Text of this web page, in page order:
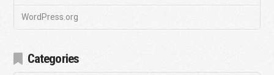
WordPress.org
Categories